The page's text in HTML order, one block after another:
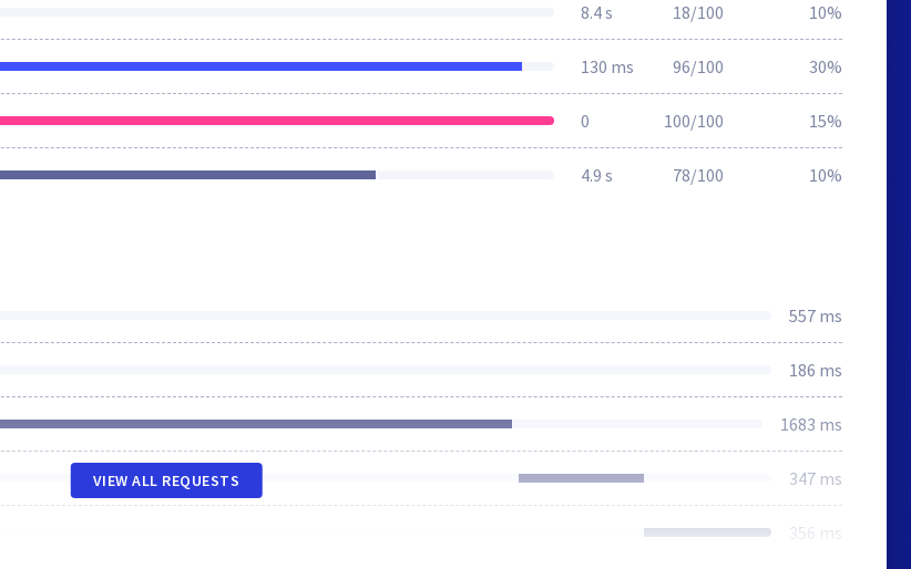
8.4 s 18/100 10%
130 ms 96/100 30%
0 100/100 15%
4.9 s 78/100 10%
557 ms
186 ms
1683 ms
347 ms
356 ms
VIEW ALL REQUESTS